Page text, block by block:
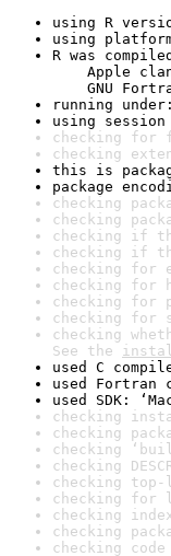
using R
using
R was
Apple
GNU
running
using
checking for
checking
this is
package
checking
checking
checking if
checking if
checking for
checking for
checking for
checking for
checking
See the
used C
used Fortran
used SDK:
checking
checking
checking
checking
checking
checking
checking
checking
checking